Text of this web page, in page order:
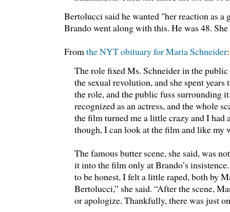
Bertolucci said he wanted "her reaction as a
Brando went along with this. He was 48. She
From the NYT obituary for Maria Schneider:
The role fixed Ms. Schneider in the
the sexual revolution, and she spent
the role, and the public fuss surrounding
recognized as an actress, and the whole
the film turned me a little crazy and I had
though, I can look at the film and like my
The famous butter scene, she said, was
it into the film only at Brando’s
to be honest, I felt a little raped, both by
Bertolucci,” she said. “After the scene,
or apologize. Thankfully, there was just